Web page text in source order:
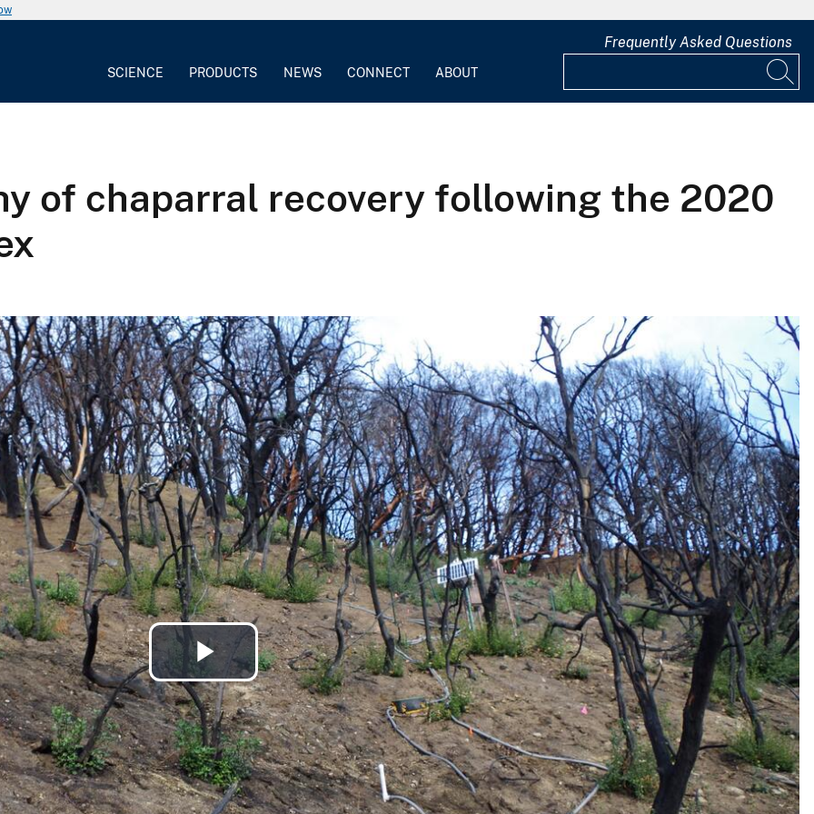
SCIENCE PRODUCTS NEWS CONNECT ABOUT
Frequently Asked Questions
of chaparral recovery following the 2020
Play
Video